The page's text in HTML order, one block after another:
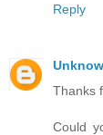
Reply
Thanks
Could